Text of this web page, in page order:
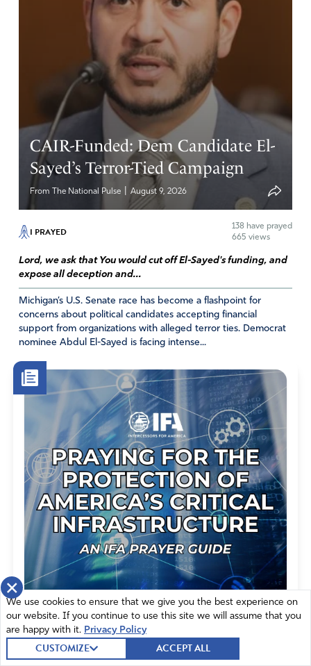
destroy a life, you forfeit yours! But women are shielded
and protected from the consequences of their actions
and it is perfectly okay to do so. The truth is very hard to
bare so we sugar coat EVERYTHING ! “OH IT’S NOT A
HUMAN BEING, IT’S JUST SOME WORTHLESS TISSUE”
So NO it’s not murder. [scenario] A pregnant woman shot
down in the street would be considered a double
homicide. Hmmm how twisted we are and we refer to
ourselves as civilized. How arrogant! Animals act far
better than we do and we call them “animals”. The whole
thing sickens me !
Sandy
April 11, 2021
We are Jesus’ hands. We are his feet. Children of the
Lord, together let’s keep standing in the gap in unity to
Amen 6
Reply Report
Emma Jansson
April 10, 2021
Amen!blessings to you
4
Reply Report
Gabriela Kolinski
April 10, 2021
CAIR-Funded: Dem Candidate El-
Sayed’s Terror-Tied Campaign
From The National Pulse August 9, 2026
I PRAYED 138 have prayed
665 views
Lord, we ask that You would cut off El-Sayed's funding, and
expose all deception and...
Michigan’s U.S. Senate race has become a flashpoint for
concerns about political candidates accepting financial
support from organizations with alleged terror ties. Democrat
nominee Abdul El-Sayed is facing intense...
Praying for the Protection of
×
We use cookies to ensure that we give you the best experience on
our website. If you continue to use this site we will assume that you
are happy with it. Privacy Policy
CUSTOMIZE ACCEPT ALL